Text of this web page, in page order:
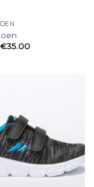
€35.00